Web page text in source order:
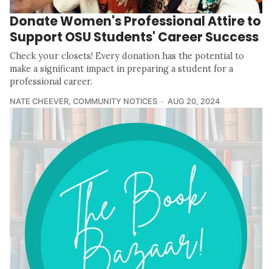
Donate Women's Professional Attire to
Support OSU Students' Career Success
Check your closets! Every donation has the potential to
make a significant impact in preparing a student for a
professional career.
NATE CHEEVER, COMMUNITY NOTICES AUG 20, 2024